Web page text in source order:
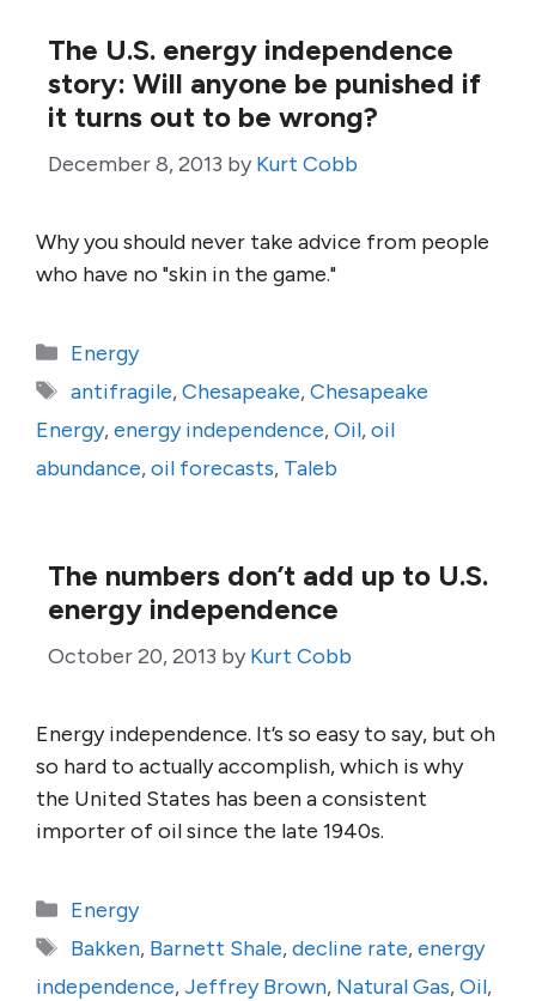
The U.S. energy independence
story: Will anyone be punished if
it turns out to be wrong?
December 8, 2013 by Kurt Cobb
Why you should never take advice from people
who have no "skin in the game."
Categories
Energy
Tags
antifragile,Chesapeake,Chesapeake
Energy,energy independence,Oil,oil
abundance,oil forecasts, Taleb
The numbers don’t add up to U.S.
energy independence
October 20, 2013 by Kurt Cobb
Energy independence. It’s so easy to say, but oh
so hard to actually accomplish, which is why
the United States has been a consistent
importer of oil since the late 1940s.
Categories
Energy
Tags
Bakken, Barnett Shale,decline rate,energy
independence,Jeffrey Brown, Natural Gas,Oil,